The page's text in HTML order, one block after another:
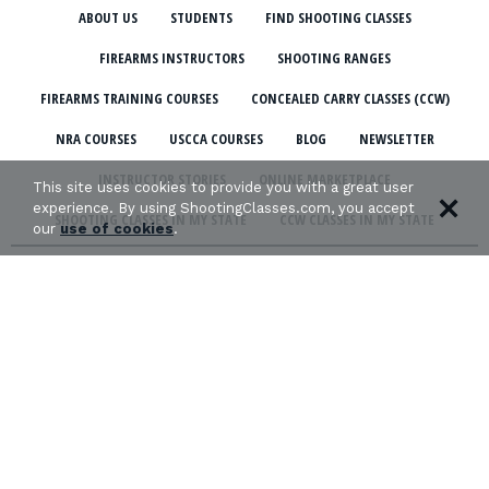
ABOUT US STUDENTS FIND SHOOTING CLASSES
FIREARMS INSTRUCTORS SHOOTING RANGES
FIREARMS TRAINING COURSES CONCEALED CARRY CLASSES (CCW)
NRA COURSES USCCA COURSES BLOG NEWSLETTER
INSTRUCTOR STORIES ONLINE MARKETPLACE
SHOOTING CLASSES IN MY STATE CCW CLASSES IN MY STATE
This site uses cookies to provide you with a great user
experience. By using ShootingClasses.com, you accept
ouruse of cookies.